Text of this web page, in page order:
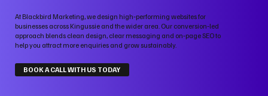
At Blackbird Marketing, we design high‑performing websites for
businesses across Kingussie and the wider area. Our conversion‑led
approach blends clean design, clear messaging and on‑page SEO to
help you attract more enquiries and grow sustainably.
BOOK A CALL WITH US TODAY